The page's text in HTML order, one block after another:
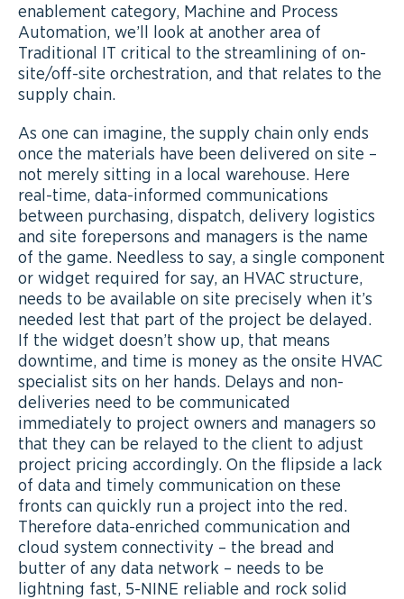
enablement category, Machine and Process
Automation, we’ll look at another area of
Traditional IT critical to the streamlining of on-
site/off-site orchestration, and that relates to the
supply chain.
As one can imagine, the supply chain only ends
once the materials have been delivered on site –
not merely sitting in a local warehouse. Here
real-time, data-informed communications
between purchasing, dispatch, delivery logistics
and site forepersons and managers is the name
of the game. Needless to say, a single component
or widget required for say, an HVAC structure,
needs to be available on site precisely when it’s
needed lest that part of the project be delayed.
If the widget doesn’t show up, that means
downtime, and time is money as the onsite HVAC
specialist sits on her hands. Delays and non-
deliveries need to be communicated
immediately to project owners and managers so
that they can be relayed to the client to adjust
project pricing accordingly. On the flipside a lack
of data and timely communication on these
fronts can quickly run a project into the red.
Therefore data-enriched communication and
cloud system connectivity – the bread and
butter of any data network – needs to be
lightning fast, 5-NINE reliable and rock solid